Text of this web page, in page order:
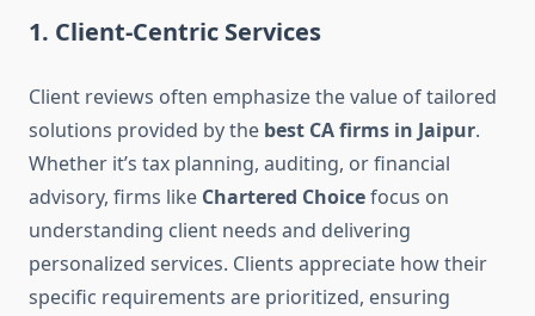
1. Client-Centric Services
Client reviews often emphasize the value of tailored
solutions provided by the best CA firms in Jaipur.
Whether it’s tax planning, auditing, or financial
advisory, firms like Chartered Choicefocus on
understanding client needs and delivering
personalized services. Clients appreciate how their
specific requirements are prioritized, ensuring